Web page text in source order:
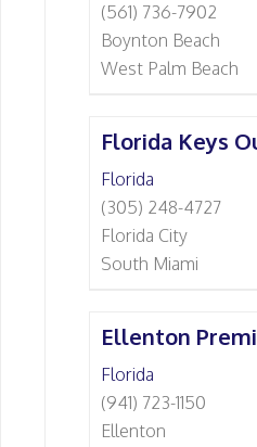
(561) 736-7902
Boynton Beach
West Palm Beach
Florida Keys
Florida
(305) 248-4727
Florida City
South Miami
Ellenton
Florida
(941) 723-1150
Ellenton